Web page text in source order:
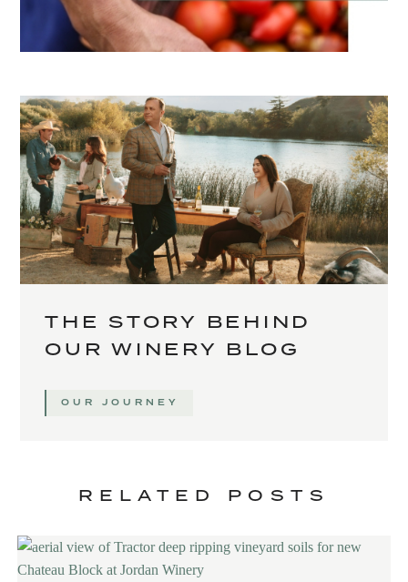
THE STORY BEHIND
OUR WINERY BLOG
OUR JOURNEY
RELATED POSTS